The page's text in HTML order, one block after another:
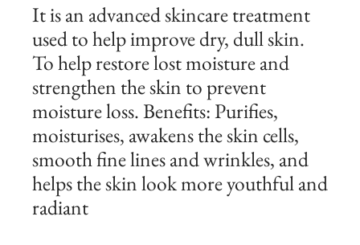
It is an advanced skincare treatment
used to help improve dry, dull skin.
To help restore lost moisture and
strengthen the skin to prevent
moisture loss. Benefits: Purifies,
moisturises, awakens the skin cells,
smooth fine lines and wrinkles, and
helps the skin look more youthful and
radiant